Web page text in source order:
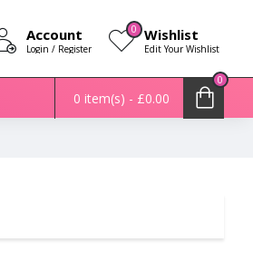
Account
Login / Register
Wishlist
Edit Your Wishlist
0
0 item(s) - £0.00
0